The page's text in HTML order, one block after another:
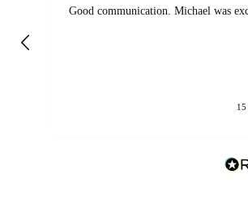
Good communication. Michael was
15